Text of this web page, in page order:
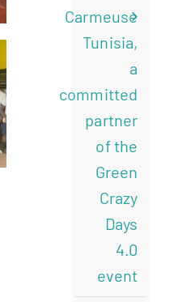
Carmeuse
Tunisia,
a
committed
partner
of the
Green
Crazy
Days
4.0
event